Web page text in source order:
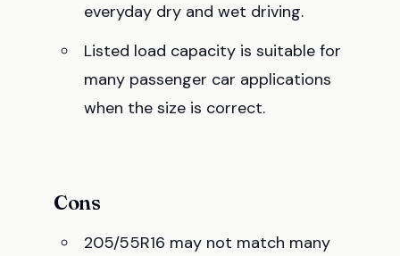
everyday dry and wet driving.
Listed load capacity is suitable for
many passenger car applications
when the size is correct.
Cons
205/55R16 may not match many